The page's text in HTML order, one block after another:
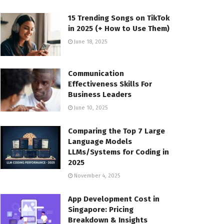
15 Trending Songs on TikTok
in 2025 (+ How to Use Them)
June 18, 2025
Communication
Effectiveness Skills For
Business Leaders
June 10, 2025
Comparing the Top 7 Large
Language Models
LLMs/Systems for Coding in
2025
November 4, 2025
App Development Cost in
Singapore: Pricing
Breakdown & Insights